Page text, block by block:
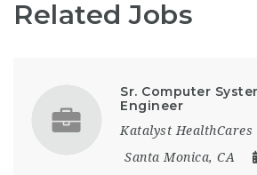
Related Jobs
Sr. Computer
Engineer
Katalyst HealthCares
Santa Monica, CA